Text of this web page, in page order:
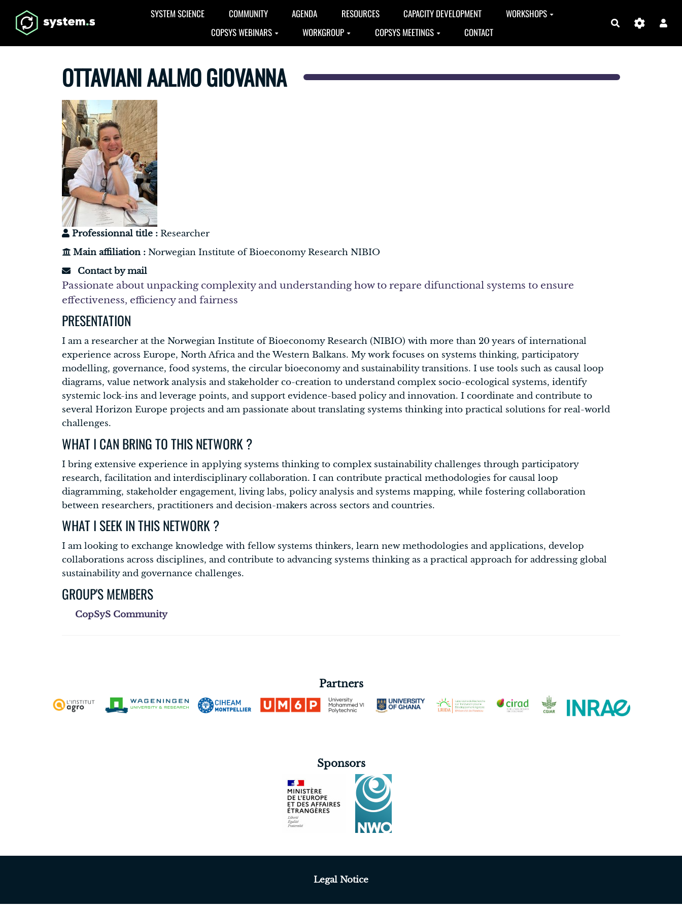
Aller au contenu principal SYSTEM SCIENCE COMMUNITY AGENDA RESOURCES CAPACITY DEVELOPMENT
WORKSHOPS
COPSYS WEBINARS
WORKGROUP COPSYS MEETINGS CONTACT
Search
OTTAVIANI AALMO GIOVANNA
Professionnal title : Researcher
Main affiliation : Norwegian Institute of Bioeconomy Research NIBIO
Contact by mail
Passionate about unpacking complexity and understanding how to repare difunctional systems to ensure
effectiveness, efficiency and fairness
PRESENTATION
I am a researcher at the Norwegian Institute of Bioeconomy Research (NIBIO) with more than 20 years of international
experience across Europe, North Africa and the Western Balkans. My work focuses on systems thinking, participatory
modelling, governance, food systems, the circular bioeconomy and sustainability transitions. I use tools such as causal loop
diagrams, value network analysis and stakeholder co-creation to understand complex socio-ecological systems, identify
systemic lock-ins and leverage points, and support evidence-based policy and innovation. I coordinate and contribute to
several Horizon Europe projects and am passionate about translating systems thinking into practical solutions for real-world
challenges.
WHAT I CAN BRING TO THIS NETWORK ?
I bring extensive experience in applying systems thinking to complex sustainability challenges through participatory
research, facilitation and interdisciplinary collaboration. I can contribute practical methodologies for causal loop
diagramming, stakeholder engagement, living labs, policy analysis and systems mapping, while fostering collaboration
between researchers, practitioners and decision-makers across sectors and countries.
WHAT I SEEK IN THIS NETWORK ?
I am looking to exchange knowledge with fellow systems thinkers, learn new methodologies and applications, develop
collaborations across disciplines, and contribute to advancing systems thinking as a practical approach for addressing global
sustainability and governance challenges.
GROUP'S MEMBERS
CopSyS Community
Partners
Sponsors
Legal Notice